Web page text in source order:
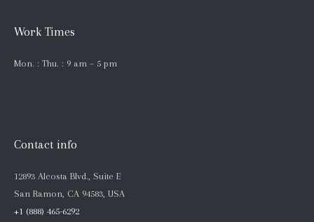
Work Times
Mon. : Thu. : 9 am – 5 pm
Contact info
12893 Alcosta Blvd., Suite E
San Ramon, CA 94583, USA
+1 (888) 465-6292